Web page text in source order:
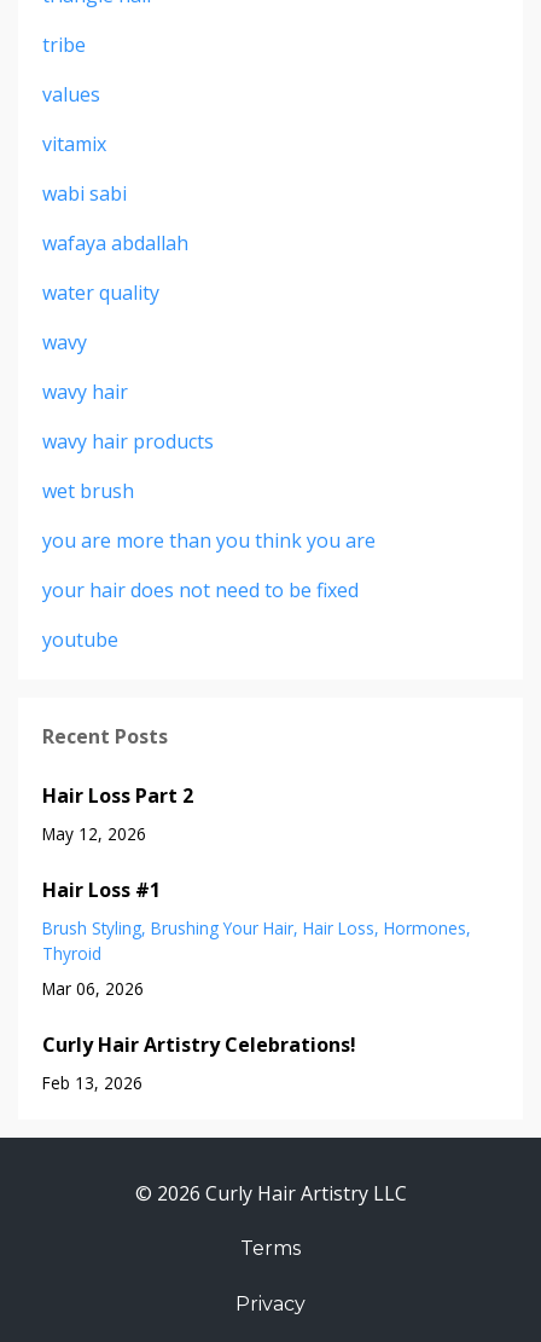
tribe
values
vitamix
wabi sabi
wafaya abdallah
water quality
wavy
wavy hair
wavy hair products
wet brush
you are more than you think you are
your hair does not need to be fixed
youtube
Recent Posts
Hair Loss Part 2
May 12, 2026
Hair Loss #1
Brush Styling Brushing Your Hair Hair Loss Hormones
Thyroid
Mar 06, 2026
Curly Hair Artistry Celebrations!
Feb 13, 2026
© 2026 Curly Hair Artistry LLC
Terms
Privacy